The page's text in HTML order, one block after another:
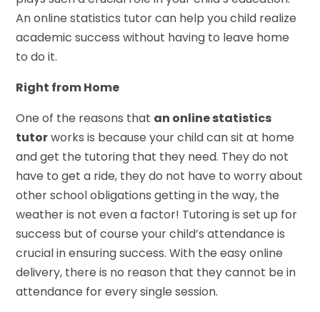
An online statistics tutor can help you child realize
academic success without having to leave home
to do it.
Right from Home
One of the reasons that an online statistics
tutorworks is because your child can sit at home
and get the tutoring that they need. They do not
have to get a ride, they do not have to worry about
other school obligations getting in the way, the
weather is not even a factor! Tutoring is set up for
success but of course your child’s attendance is
crucial in ensuring success. With the easy online
delivery, there is no reason that they cannot be in
attendance for every single session.